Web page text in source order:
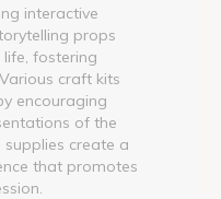
interactive
props
fostering
craft kits
encouraging
of the
supplies create a
that promotes